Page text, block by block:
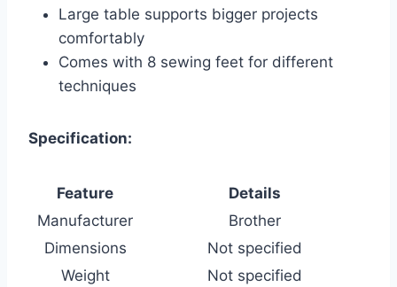
Large table supports bigger projects
comfortably
Comes with 8 sewing feet for different
techniques
Specification:
Feature
Details
Manufacturer
Brother
Dimensions
Not specified
Weight
Not specified